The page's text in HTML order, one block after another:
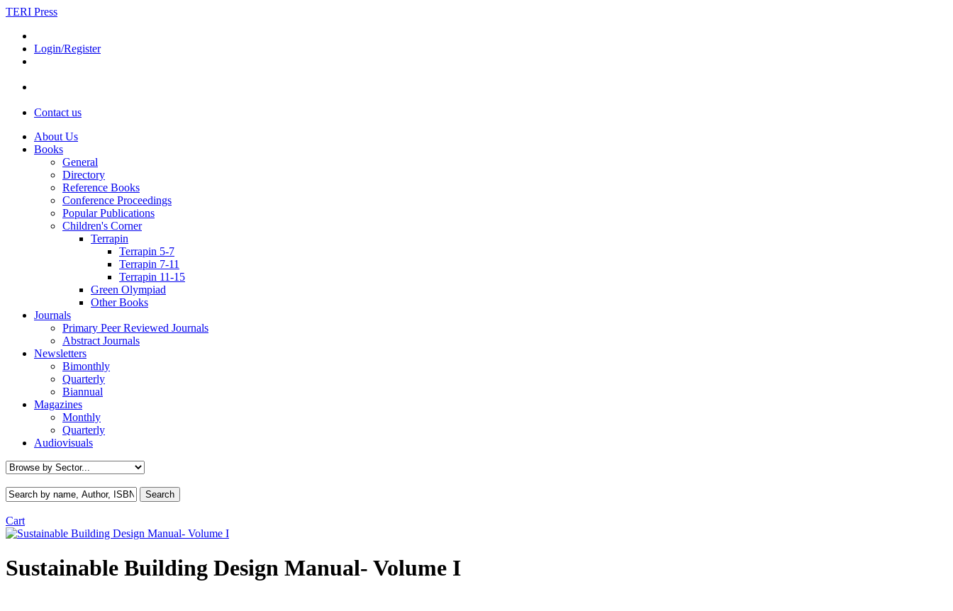
TERI Press
Login/Register
Contact us
About Us
Books
General
Directory
Reference Books
Conference Proceedings
Popular Publications
Children's Corner
Terrapin
Terrapin 5-7
Terrapin 7-11
Terrapin 11-15
Green Olympiad
Other Books
Journals
Primary Peer Reviewed Journals
Abstract Journals
Newsletters
Bimonthly
Quarterly
Biannual
Magazines
Monthly
Quarterly
Audiovisuals
Cart
Sustainable Building Design Manual- Volume I